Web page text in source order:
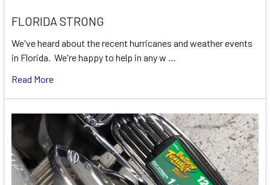
FLORIDA STRONG
We've heard about the recent hurricanes and weather events
in Florida. We're happy to help in any w …
Read More